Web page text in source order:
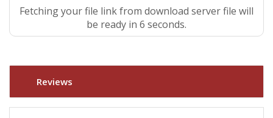
Fetching your file link from download server file will
be ready in 5 seconds.
Reviews